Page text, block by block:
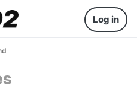
Log in